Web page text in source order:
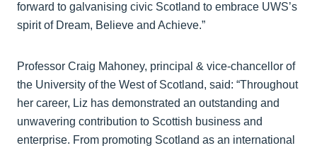
forward to galvanising civic Scotland to embrace UWS’s
spirit of Dream, Believe and Achieve.”
Professor Craig Mahoney, principal & vice-chancellor of
the University of the West of Scotland, said: “Throughout
her career, Liz has demonstrated an outstanding and
unwavering contribution to Scottish business and
enterprise. From promoting Scotland as an international